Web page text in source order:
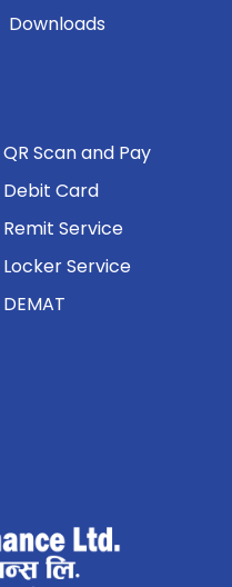
Downloads
QR Scan and Pay
Debit Card
Remit Service
Locker Service
DEMAT